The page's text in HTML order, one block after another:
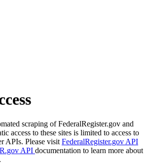
scraping of FederalRegister.gov and
access to these sites is limited to access to
APIs. Please visit FederalRegister.gov API
API documentation to learn more about